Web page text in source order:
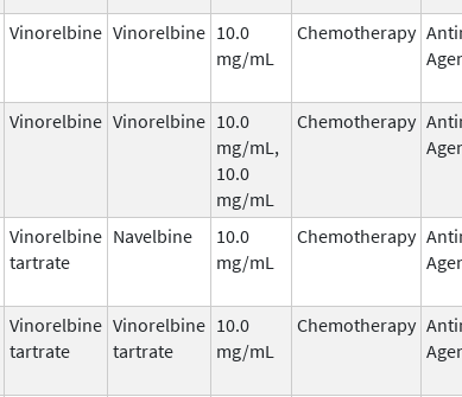
Vinorelbine Vinorelbine 10.0
mg/mL
Chemotherapy
Vinorelbine Vinorelbine 10.0
mg/mL,
10.0
mg/mL
Chemotherapy
Vinorelbine
tartrate
Navelbine
10.0
mg/mL
Chemotherapy
Vinorelbine
tartrate
Vinorelbine
tartrate
10.0
mg/mL
Chemotherapy